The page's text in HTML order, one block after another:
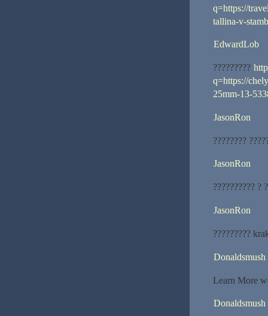
q=https://
tallina-v-
EdwardLob
?????????
q=https://
25mm-13-
JasonRon
????????
JasonRon
?????????? ?
JasonRon
?????????
Donaldsmush
Learn More
Donaldsmush